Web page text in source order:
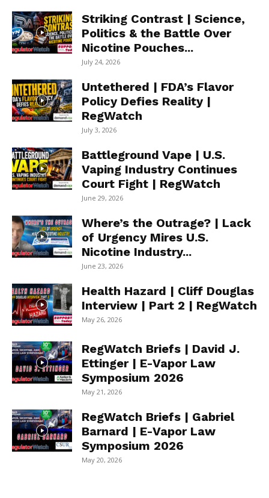
Striking Contrast | Science,
Politics & the Battle Over
Nicotine Pouches...
July 24, 2026
Untethered | FDA’s Flavor
Policy Defies Reality |
RegWatch
July 3, 2026
Battleground Vape | U.S.
Vaping Industry Continues
Court Fight | RegWatch
June 29, 2026
Where’s the Outrage? | Lack
of Urgency Mires U.S.
Nicotine Industry...
June 23, 2026
Health Hazard | Cliff Douglas
Interview | Part 2 | RegWatch
May 26, 2026
RegWatch Briefs | David J.
Ettinger | E-Vapor Law
Symposium 2026
May 21, 2026
RegWatch Briefs | Gabriel
Barnard | E-Vapor Law
Symposium 2026
May 20, 2026